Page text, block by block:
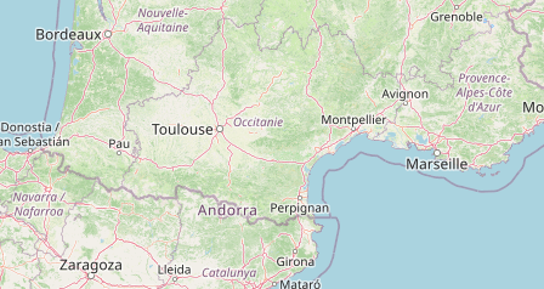
Cotton King
Type:clothes
Pantaloons
Type:clothes